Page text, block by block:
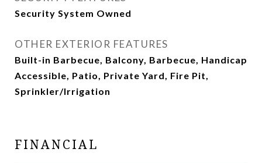
Security System Owned
OTHER EXTERIOR FEATURES
Built-in Barbecue, Balcony, Barbecue, Handicap
Accessible, Patio, Private Yard, Fire Pit,
Sprinkler/Irrigation
FINANCIAL